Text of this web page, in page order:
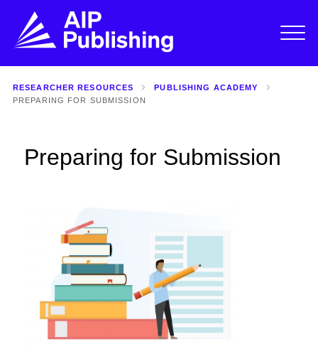
RESEARCHER RESOURCES
PUBLISHING ACADEMY
PREPARING FOR SUBMISSION
Preparing for Submission